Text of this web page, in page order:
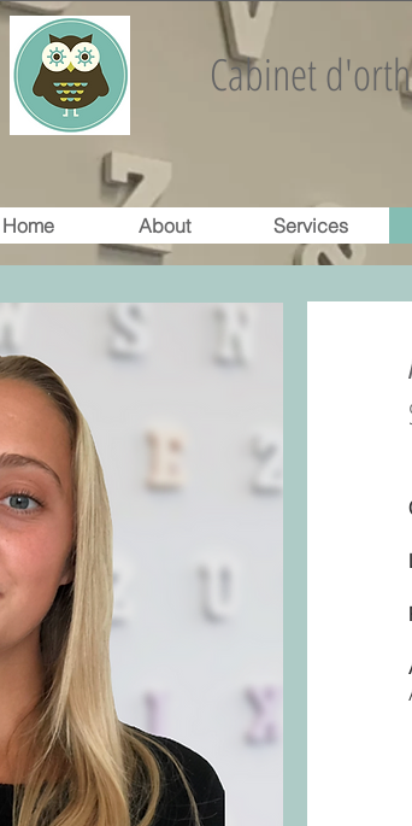
Cabinet
Home About Services